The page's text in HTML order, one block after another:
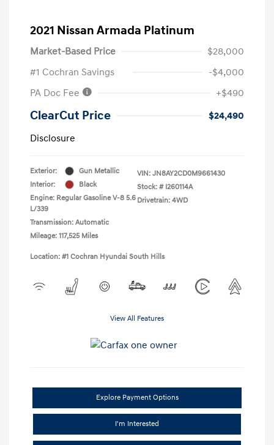
2021 Nissan Armada Platinum
Market-Based Price
$28,000
#1 Cochran Savings
-$4,000
PA Doc Fee
+$490
ClearCut Price
$24,490
Disclosure
Exterior:
Gun Metallic
Interior:
Black
Engine: Regular Gasoline V-8 5.6
L/339
Transmission: Automatic
Mileage: 117,525 Miles
VIN: JN8AY2CD0M9661430
Stock: # I260114A
Drivetrain: 4WD
Location: #1 Cochran Hyundai South Hills
View All Features
Explore Payment Options
I'm Interested